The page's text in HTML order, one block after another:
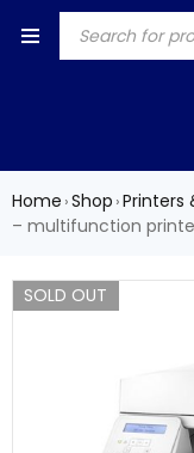
Home ›Shop ›Printers
– multifunction
SOLD OUT